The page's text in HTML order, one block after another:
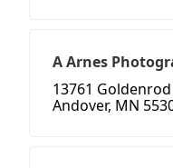
A Arnes
13761
Andover, MN